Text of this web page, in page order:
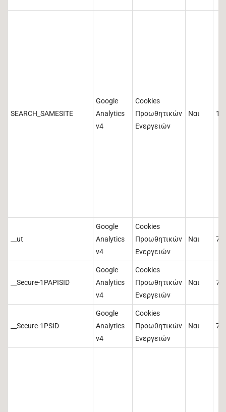
SEARCH_SAMESITE
Google
Analytics
v4
Cookies
Προωθητικών
Ενεργειών
Ναι
__ut
Google
Analytics
v4
Cookies
Προωθητικών
Ενεργειών
Ναι
__Secure-1PAPISID
Google
Analytics
v4
Cookies
Προωθητικών
Ενεργειών
Ναι
__Secure-1PSID
Google
Analytics
v4
Cookies
Προωθητικών
Ενεργειών
Ναι